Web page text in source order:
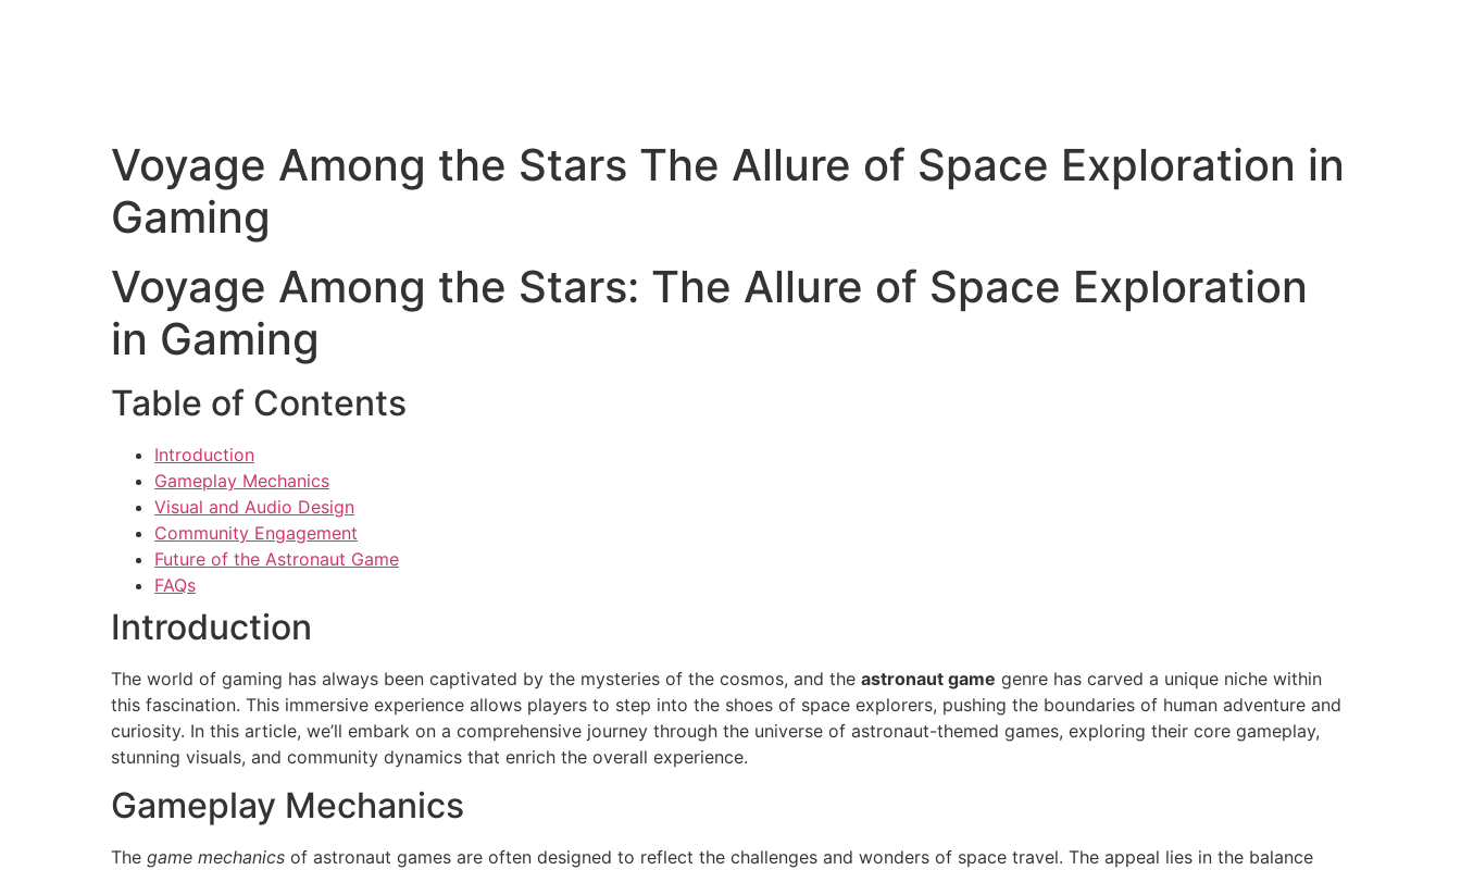
Voyage Among the Stars The Allure of Space Exploration in
Gaming
Voyage Among the Stars: The Allure of Space Exploration
in Gaming
Table of Contents
Introduction
Gameplay Mechanics
Visual and Audio Design
Community Engagement
Future of the Astronaut Game
FAQs
Introduction
The world of gaming has always been captivated by the mysteries of the cosmos, and the astronaut game genre has carved a unique niche within
this fascination. This immersive experience allows players to step into the shoes of space explorers, pushing the boundaries of human adventure and
curiosity. In this article, we’ll embark on a comprehensive journey through the universe of astronaut-themed games, exploring their core gameplay,
stunning visuals, and community dynamics that enrich the overall experience.
Gameplay Mechanics
The game mechanics of astronaut games are often designed to reflect the challenges and wonders of space travel. The appeal lies in the balance